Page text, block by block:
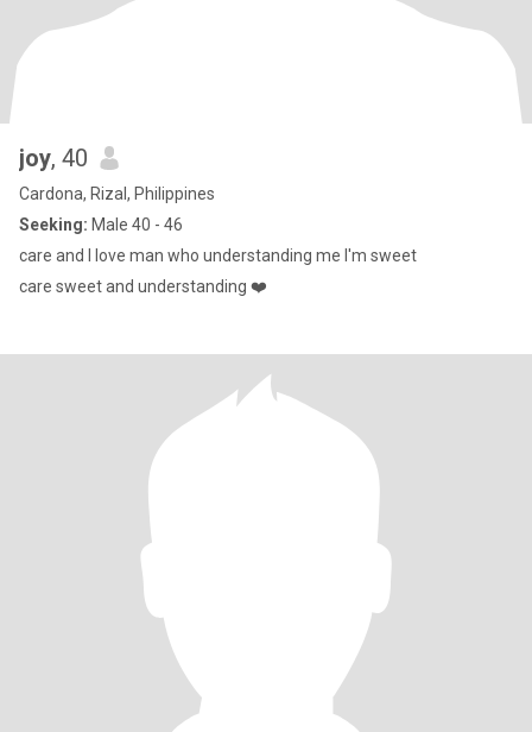
joy, 40
Cardona, Rizal, Philippines
Seeking: Male 40 - 46
care and I love man who understanding me I'm sweet
care sweet and understanding ❤️